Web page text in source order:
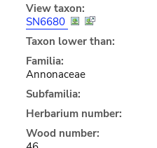
View taxon:
SN6680
Taxon lower than:
Familia:
Annonaceae
Subfamilia:
Herbarium number:
Wood number: